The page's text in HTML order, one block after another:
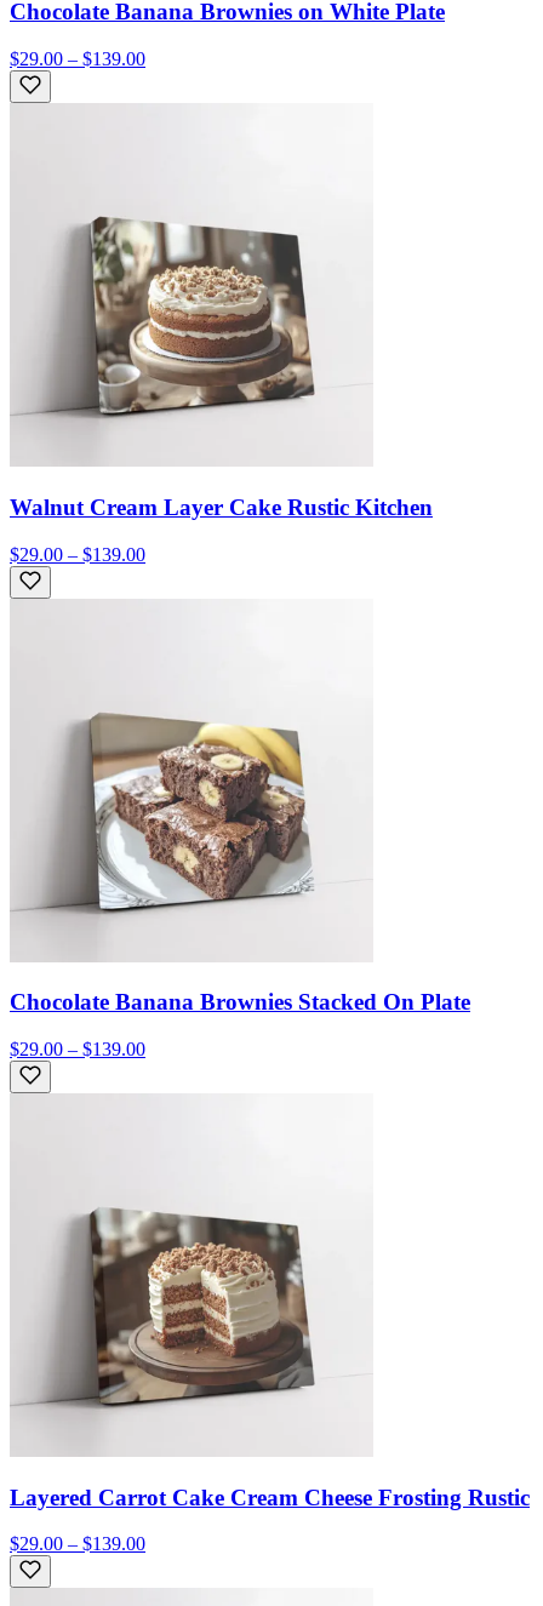
Chocolate Banana Brownies on White Plate
$29.00 – $139.00
Walnut Cream Layer Cake Rustic Kitchen
$29.00 – $139.00
Chocolate Banana Brownies Stacked On Plate
$29.00 – $139.00
Layered Carrot Cake Cream Cheese Frosting Rustic
$29.00 – $139.00